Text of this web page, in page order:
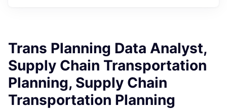
Trans Planning Data Analyst,
Supply Chain Transportation
Planning, Supply Chain
Transportation Planning